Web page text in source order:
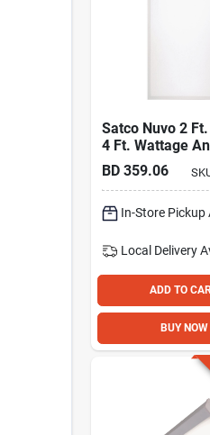
Satco Nuvo 2 Ft.
4 Ft. Wattage
Cct Selectable
White Led
Flat Panel
BD 359.06
In-Store Pickup
Local Delivery
ADD TO
BUY NOW